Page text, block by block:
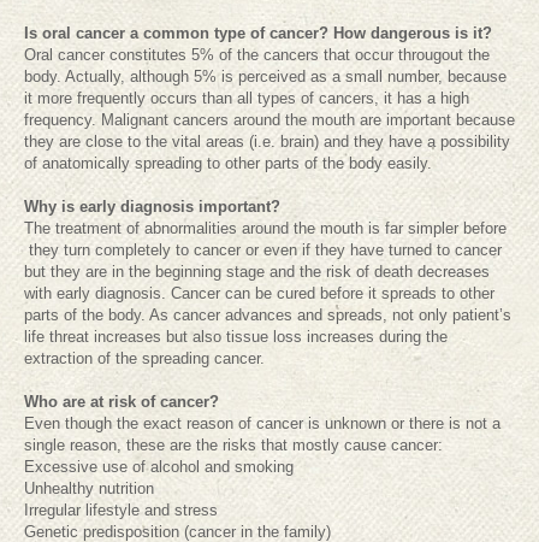
Is oral cancer a common type of cancer? How dangerous is it?
Oral cancer constitutes 5% of the cancers that occur througout the
body. Actually, although 5% is perceived as a small number, because
it more frequently occurs than all types of cancers, it has a high
frequency. Malignant cancers around the mouth are important because
they are close to the vital areas (i.e. brain) and they have a possibility
of anatomically spreading to other parts of the body easily.
Why is early diagnosis important?
The treatment of abnormalities around the mouth is far simpler before
they turn completely to cancer or even if they have turned to cancer
but they are in the beginning stage and the risk of death decreases
with early diagnosis. Cancer can be cured before it spreads to other
parts of the body. As cancer advances and spreads, not only patient’s
life threat increases but also tissue loss increases during the
extraction of the spreading cancer.
Who are at risk of cancer?
Even though the exact reason of cancer is unknown or there is not a
single reason, these are the risks that mostly cause cancer:
Excessive use of alcohol and smoking
Unhealthy nutrition
Irregular lifestyle and stress
Genetic predisposition (cancer in the family)